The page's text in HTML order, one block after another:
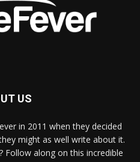
US
in 2011 when they decided
might as well write about it.
Follow along on this incredible